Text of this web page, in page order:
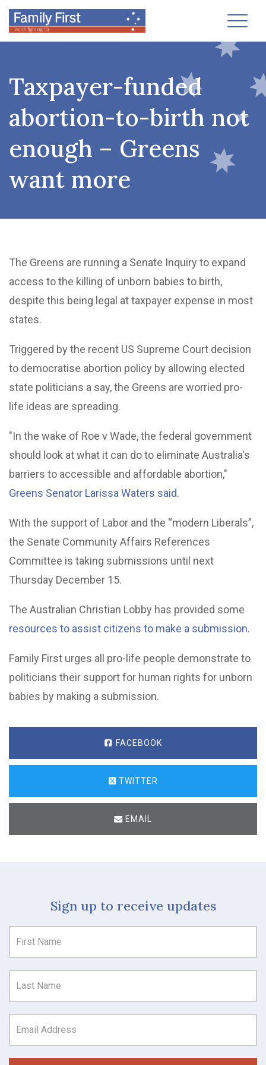
Taxpayer-funded
abortion-to-birth not
enough – Greens
want more
The Greens are running a Senate Inquiry to expand
access to the killing of unborn babies to birth,
despite this being legal at taxpayer expense in most
states.
Triggered by the recent US Supreme Court decision
to democratise abortion policy by allowing elected
state politicians a say, the Greens are worried pro-
life ideas are spreading.
"In the wake of Roe v Wade, the federal government
should look at what it can do to eliminate Australia's
barriers to accessible and affordable abortion,"
Greens Senator Larissa Waters said.
With the support of Labor and the “modern Liberals”,
the Senate Community Affairs References
Committee is taking submissions until next
Thursday December 15.
The Australian Christian Lobby has provided some
resources to assist citizens to make a submission.
Family First urges all pro-life people demonstrate to
politicians their support for human rights for unborn
babies by making a submission.
FACEBOOK
TWITTER
EMAIL
Sign up to receive updates